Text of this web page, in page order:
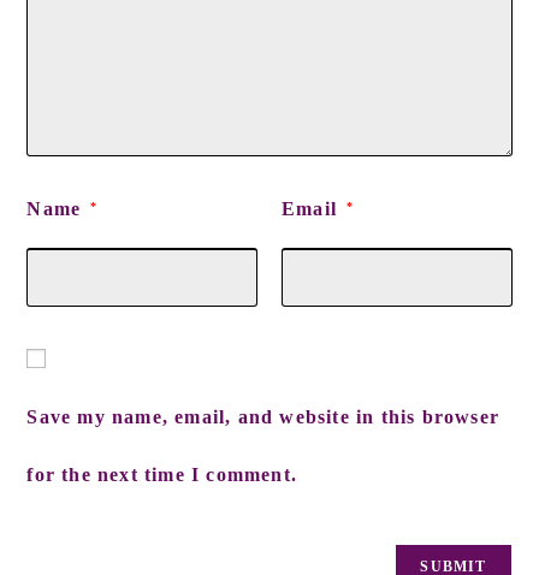
Name * Email *
Save my name, email, and website in this browser
for the next time I comment.